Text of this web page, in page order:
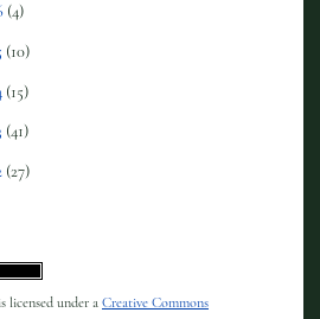
(4)
(10)
(15)
(41)
(27)
licensed under a Creative Commons